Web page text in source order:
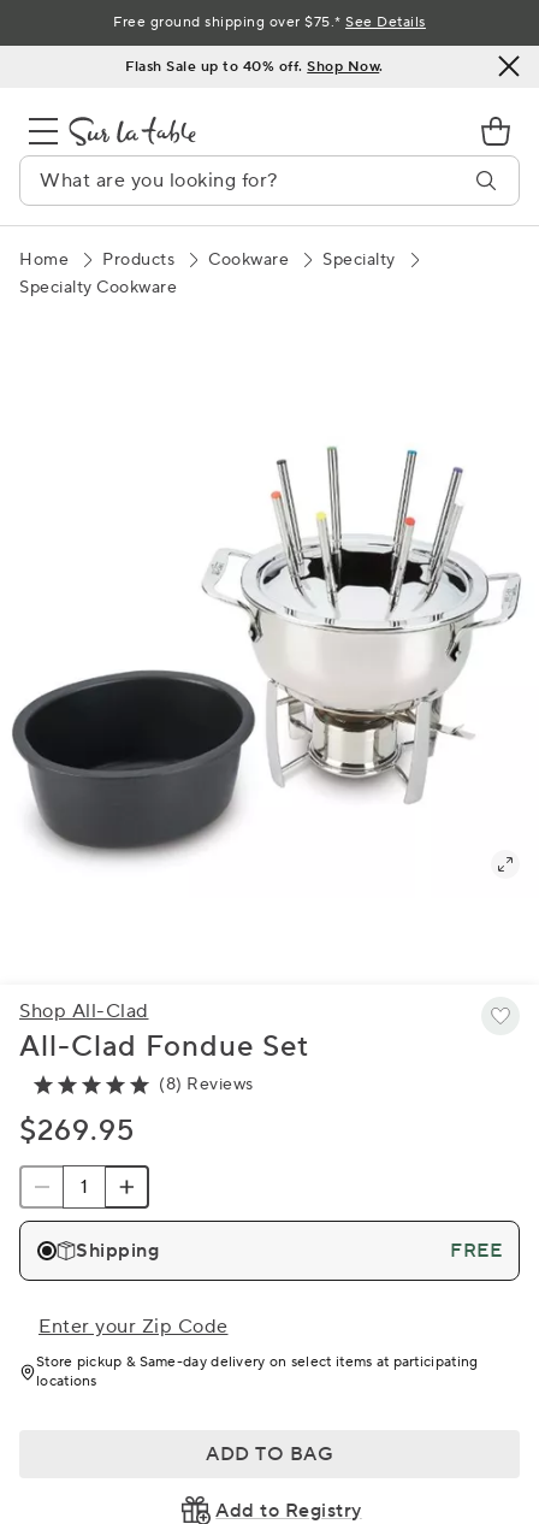
to
Flash Sale up to 40% off.Shop Now.
Free ground shipping over $75.*See Details
Home Products Cookware
Specialty
Specialty Cookware
Shop All-Clad
All-Clad Fondue Set
(8) Reviews
$269.95
Shipping FREE
Enter your Zip Code
Store pickup & Same-day delivery on select items at participating
locations
ADD TO BAG
Add to Registry